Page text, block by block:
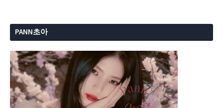
PANN초아